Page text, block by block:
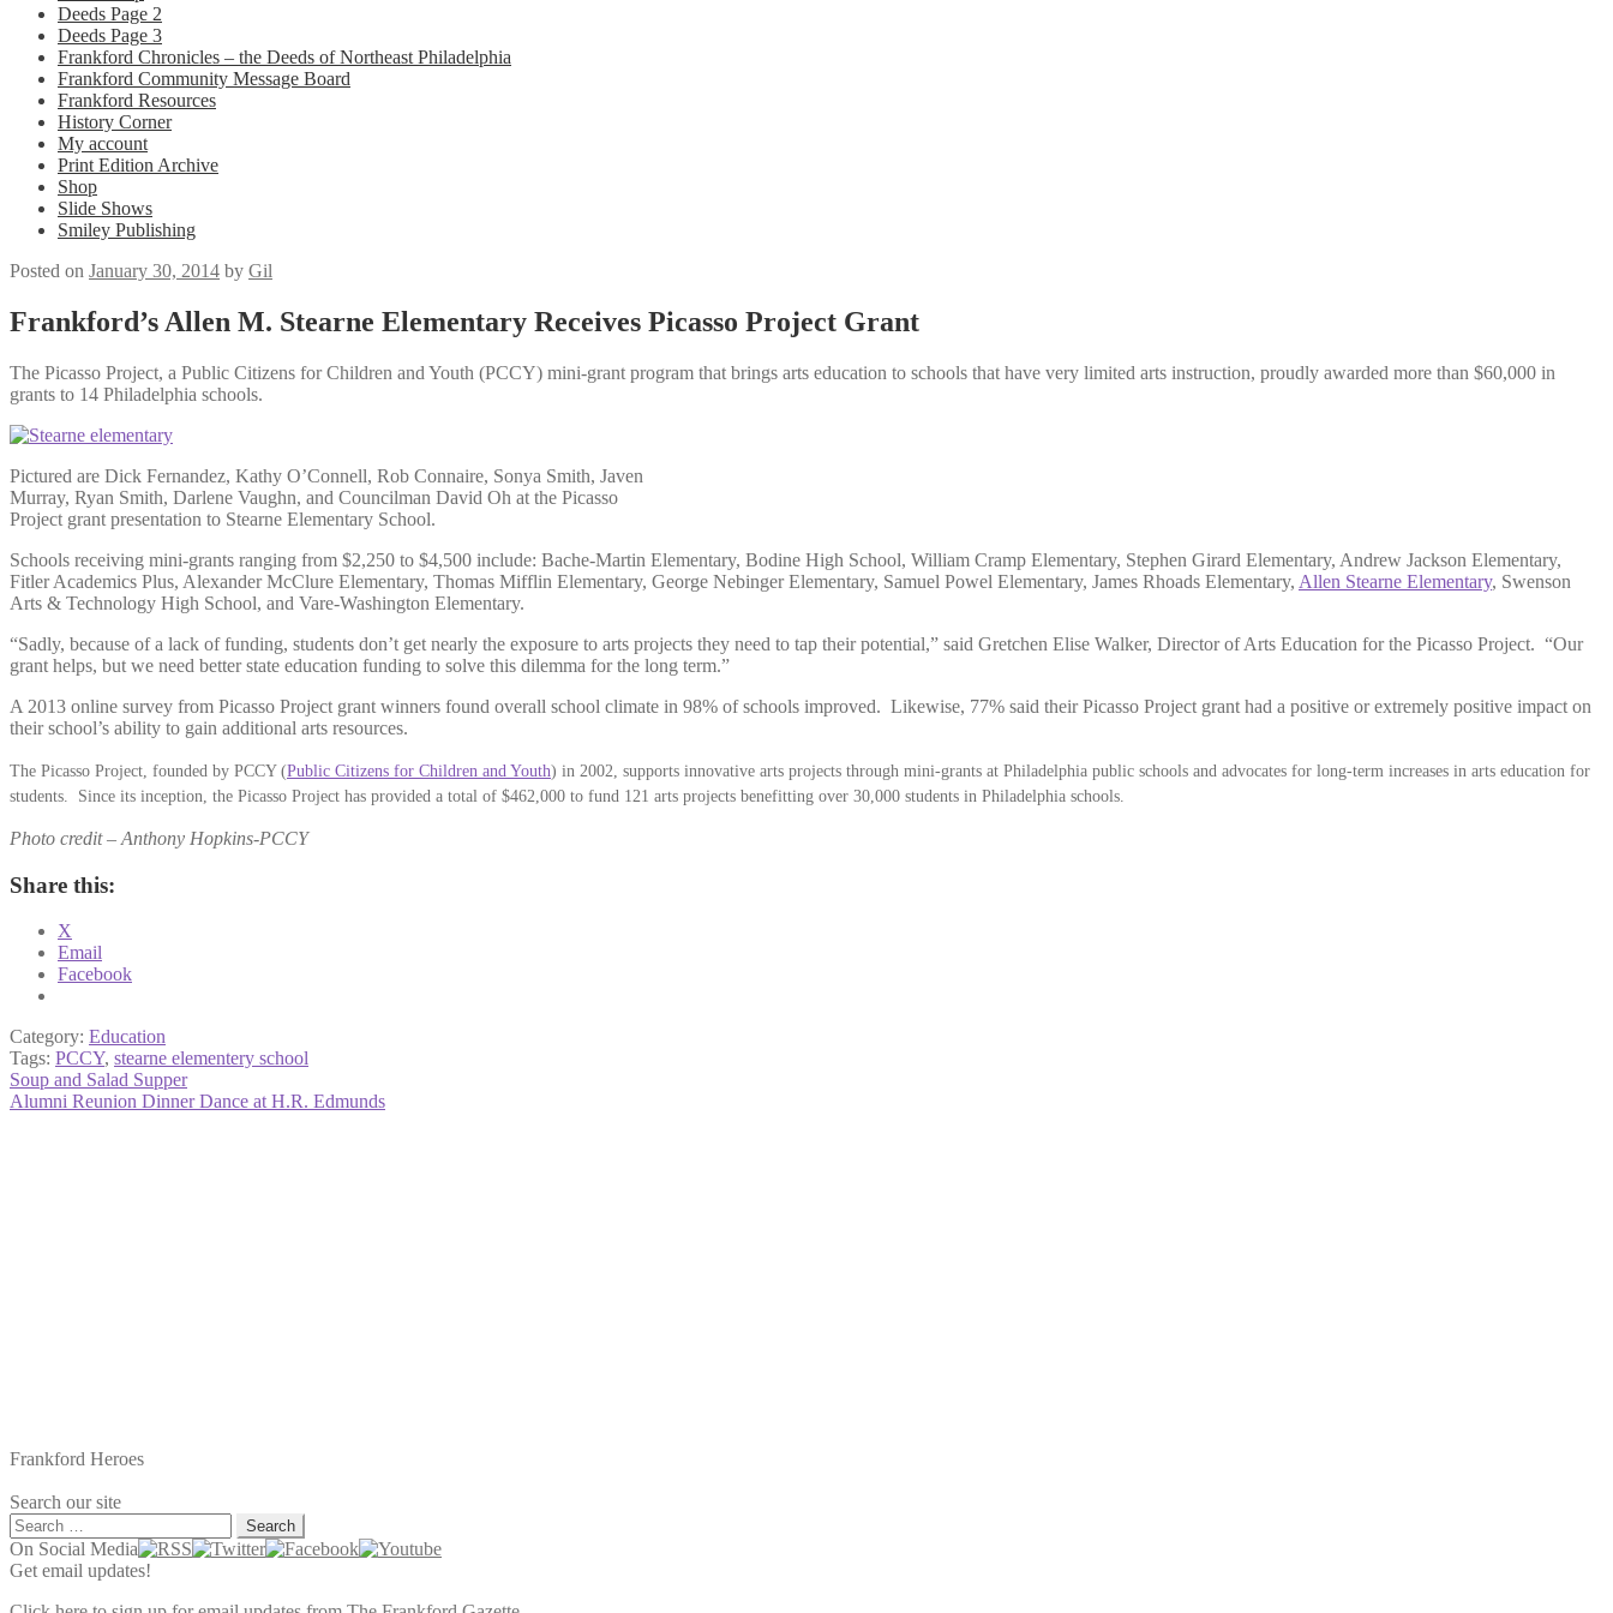
Deeds Page 2
Deeds Page 3
Frankford Chronicles – the Deeds of Northeast Philadelphia
Frankford Community Message Board
Frankford Resources
History Corner
My account
Print Edition Archive
Shop
Slide Shows
Smiley Publishing
Posted on January 30, 2014 by Gil
Frankford’s Allen M. Stearne Elementary Receives Picasso Project Grant
The Picasso Project, a Public Citizens for Children and Youth (PCCY) mini-grant program that brings arts education to schools that have very limited arts instruction, proudly awarded more than $60,000 in
grants to 14 Philadelphia schools.
Pictured are Dick Fernandez, Kathy O’Connell, Rob Connaire, Sonya Smith, Javen
Murray, Ryan Smith, Darlene Vaughn, and Councilman David Oh at the Picasso
Project grant presentation to Stearne Elementary School.
Schools receiving mini-grants ranging from $2,250 to $4,500 include: Bache-Martin Elementary, Bodine High School, William Cramp Elementary, Stephen Girard Elementary, Andrew Jackson Elementary,
Fitler Academics Plus, Alexander McClure Elementary, Thomas Mifflin Elementary, George Nebinger Elementary, Samuel Powel Elementary, James Rhoads Elementary, Allen Stearne Elementary, Swenson
Arts & Technology High School, and Vare-Washington Elementary.
“Sadly, because of a lack of funding, students don’t get nearly the exposure to arts projects they need to tap their potential,” said Gretchen Elise Walker, Director of Arts Education for the Picasso Project. “Our
grant helps, but we need better state education funding to solve this dilemma for the long term.”
A 2013 online survey from Picasso Project grant winners found overall school climate in 98% of schools improved. Likewise, 77% said their Picasso Project grant had a positive or extremely positive impact on
their school’s ability to gain additional arts resources.
The Picasso Project, founded by PCCY (Public Citizens for Children and Youth) in 2002, supports innovative arts projects through mini-grants at Philadelphia public schools and advocates for long-term increases in arts education for
students. Since its inception, the Picasso Project has provided a total of $462,000 to fund 121 arts projects benefitting over 30,000 students in Philadelphia schools.
Photo credit – Anthony Hopkins-PCCY
Share this:
X
Email
Facebook
Category: Education
Tags: PCCY, stearne elementery school
Post
navigation
Previous
post:
Soup and Salad Supper
Next
Alumni Reunion Dinner Dance at H.R. Edmunds
Frankford Heroes
Search our site
Search
for:
On Social Media
Get email updates!